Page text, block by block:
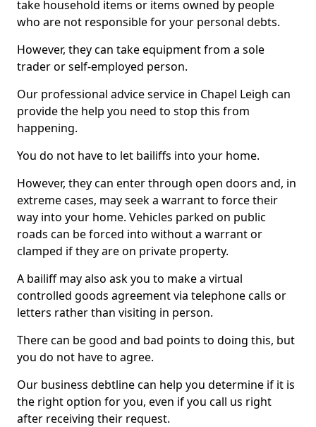
take household items or items owned by people
who are not responsible for your personal debts.
However, they can take equipment from a sole
trader or self-employed person.
Our professional advice service in Chapel Leigh can
provide the help you need to stop this from
happening.
You do not have to let bailiffs into your home.
However, they can enter through open doors and, in
extreme cases, may seek a warrant to force their
way into your home. Vehicles parked on public
roads can be forced into without a warrant or
clamped if they are on private property.
A bailiff may also ask you to make a virtual
controlled goods agreement via telephone calls or
letters rather than visiting in person.
There can be good and bad points to doing this, but
you do not have to agree.
Our business debtline can help you determine if it is
the right option for you, even if you call us right
after receiving their request.